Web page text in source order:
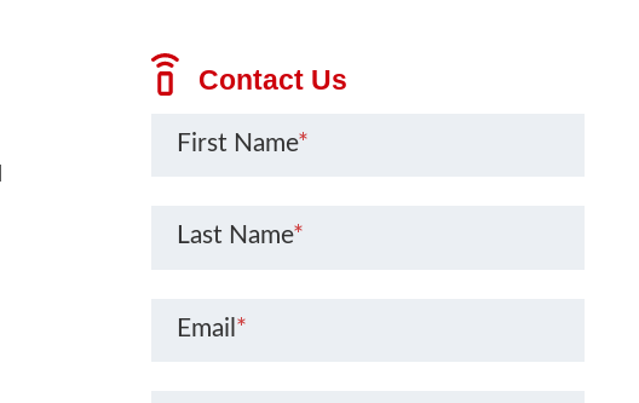
Contact Us
First Name*
Last Name*
Email *